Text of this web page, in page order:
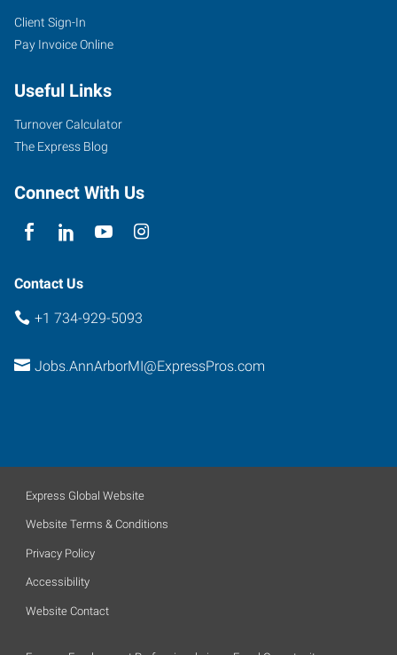
2750
State
Street,
Suite
Ann
Michigan
Client Sign-In
Pay Invoice Online
Useful Links
Turnover Calculator
The Express Blog
Connect With Us
Contact Us
+1 734-929-5093
Jobs.AnnArborMI@ExpressPros.com
Express Global Website
Website Terms & Conditions
Privacy Policy
Accessibility
Website Contact